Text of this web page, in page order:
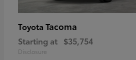
Toyota Tacoma
Starting at $35,754
Disclosure